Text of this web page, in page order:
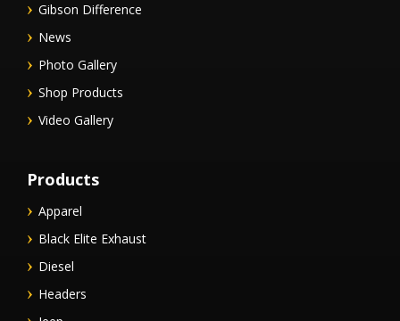
Gibson Difference
News
Photo Gallery
Shop Products
Video Gallery
Products
Apparel
Black Elite Exhaust
Diesel
Headers